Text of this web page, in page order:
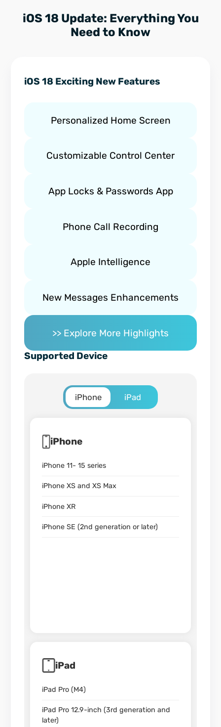
iOS 18 Update: Everything You
Need to Know
iOS 18 Exciting New Features
Personalized Home Screen
Customizable Control Center
App Locks & Passwords App
Phone Call Recording
Apple Intelligence
New Messages Enhancements
>> Explore More Highlights
Supported Device
iPhone iPad
iPhone
iPhone 11- 15 series
iPhone XS and XS Max
iPhone XR
iPhone SE (2nd generation or later)
iPad
iPad Pro (M4)
iPad Pro 12.9-inch (3rd generation and
later)